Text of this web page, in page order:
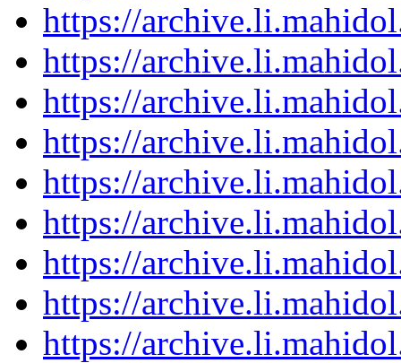
https://
https://
https://
https://
https://
https://
https://
https://
https://